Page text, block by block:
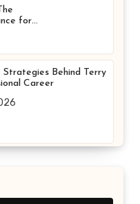
for
Strategies Behind Terry
Career